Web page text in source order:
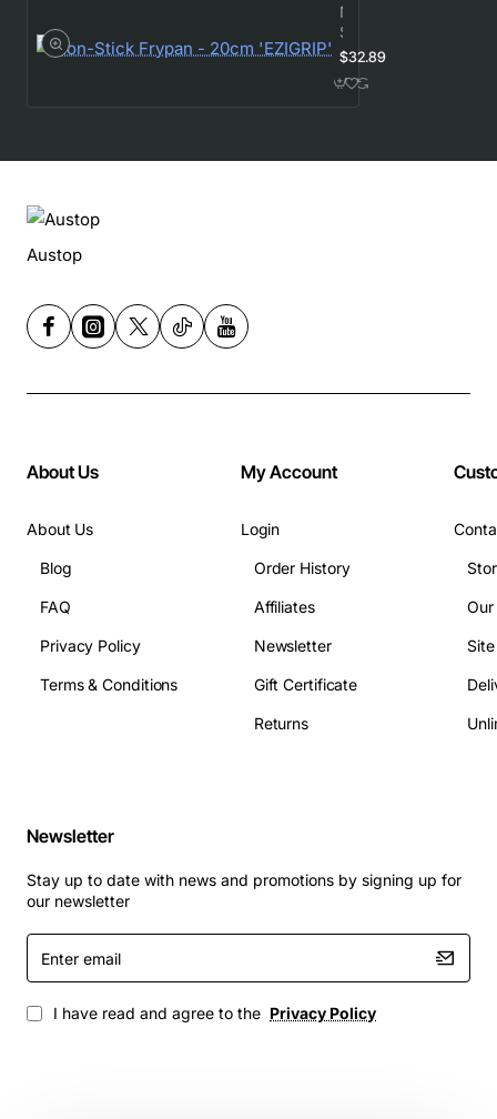
Non-
Stick
Frypan
20cm
$32.89
Austop
About Us
About Us
Blog
FAQ
Privacy Policy
Terms & Conditions
My Account
Login
Order History
Affiliates
Newsletter
Gift Certificate
Returns
Newsletter
Stay up to date with news and promotions by signing up for
our newsletter
Enter
email
I have read and agree to the Privacy Policy